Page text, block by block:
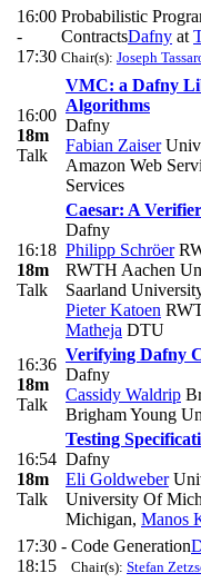
16:00
-
17:30
Probabilistic
ContractsDafny at
Chair(s): Joseph
16:00
18m
Talk
VMC: a Dafny
Algorithms
Dafny
Fabian Zaiser
Amazon Web
Services
16:18
18m
Talk
Caesar: A
Dafny
Philipp Schröer
RWTH Aachen
Saarland
Pieter Katoen
Matheja DTU
16:36
18m
Talk
Verifying Dafny
Dafny
Cassidy Waldrip
Brigham Young
16:54
18m
Talk
Testing
Dafny
Eli Goldweber
University Of
Michigan, Manos
17:30 -
18:15
Code Generation
Chair(s): Stefan